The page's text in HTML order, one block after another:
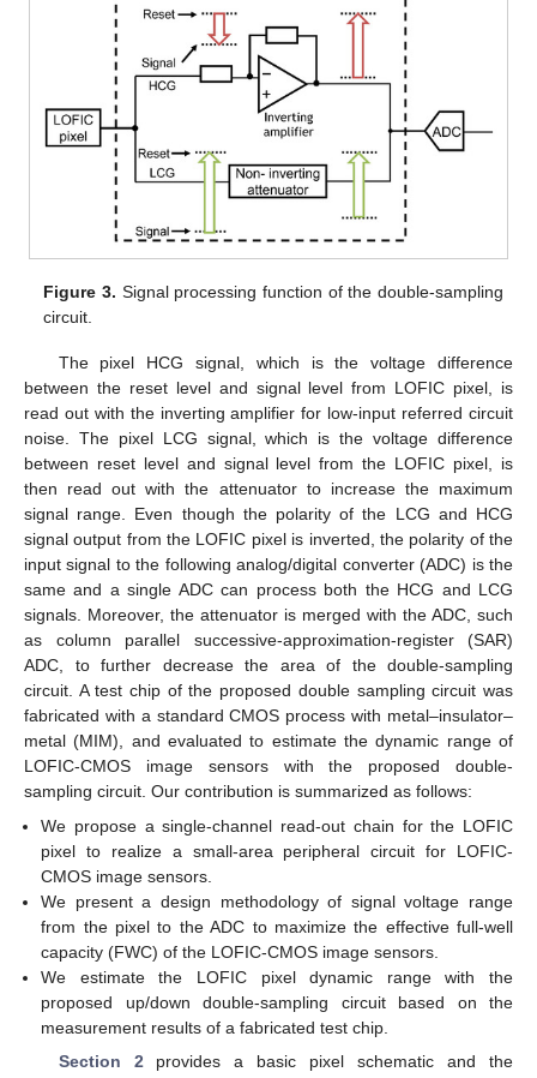
Figure 3. Signal processing function of the double-sampling
circuit.
The pixel HCG signal, which is the voltage difference
between the reset level and signal level from LOFIC pixel, is
read out with the inverting amplifier for low-input referred circuit
noise. The pixel LCG signal, which is the voltage difference
between reset level and signal level from the LOFIC pixel, is
then read out with the attenuator to increase the maximum
signal range. Even though the polarity of the LCG and HCG
signal output from the LOFIC pixel is inverted, the polarity of the
input signal to the following analog/digital converter (ADC) is the
same and a single ADC can process both the HCG and LCG
signals. Moreover, the attenuator is merged with the ADC, such
as column parallel successive-approximation-register (SAR)
ADC, to further decrease the area of the double-sampling
circuit. A test chip of the proposed double sampling circuit was
fabricated with a standard CMOS process with metal–insulator–
metal (MIM), and evaluated to estimate the dynamic range of
LOFIC-CMOS image sensors with the proposed double-
sampling circuit. Our contribution is summarized as follows:
We propose a single-channel read-out chain for the LOFIC
pixel to realize a small-area peripheral circuit for LOFIC-
CMOS image sensors.
We present a design methodology of signal voltage range
from the pixel to the ADC to maximize the effective full-well
capacity (FWC) of the LOFIC-CMOS image sensors.
We estimate the LOFIC pixel dynamic range with the
proposed up/down double-sampling circuit based on the
measurement results of a fabricated test chip.
Section 2 provides a basic pixel schematic and the